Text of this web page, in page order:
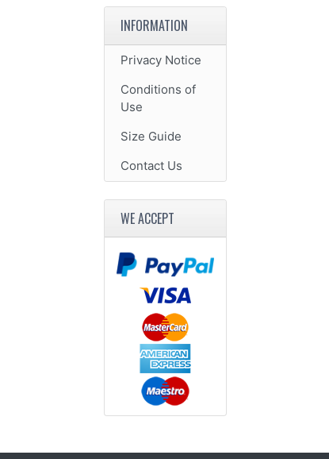
INFORMATION
Privacy Notice
Conditions of
Use
Size Guide
Contact Us
WE ACCEPT